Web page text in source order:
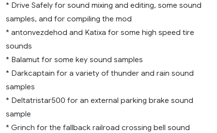
* Drive Safely for sound mixing and editing, some sound
samples, and for compiling the mod
* antonvezdehod and Katixa for some high speed tire
sounds
* Balamut for some key sound samples
* Darkcaptain for a variety of thunder and rain sound
samples
* Deltatristar500 for an external parking brake sound
sample
* Grinch for the fallback railroad crossing bell sound